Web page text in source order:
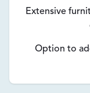
Extensive
Option to